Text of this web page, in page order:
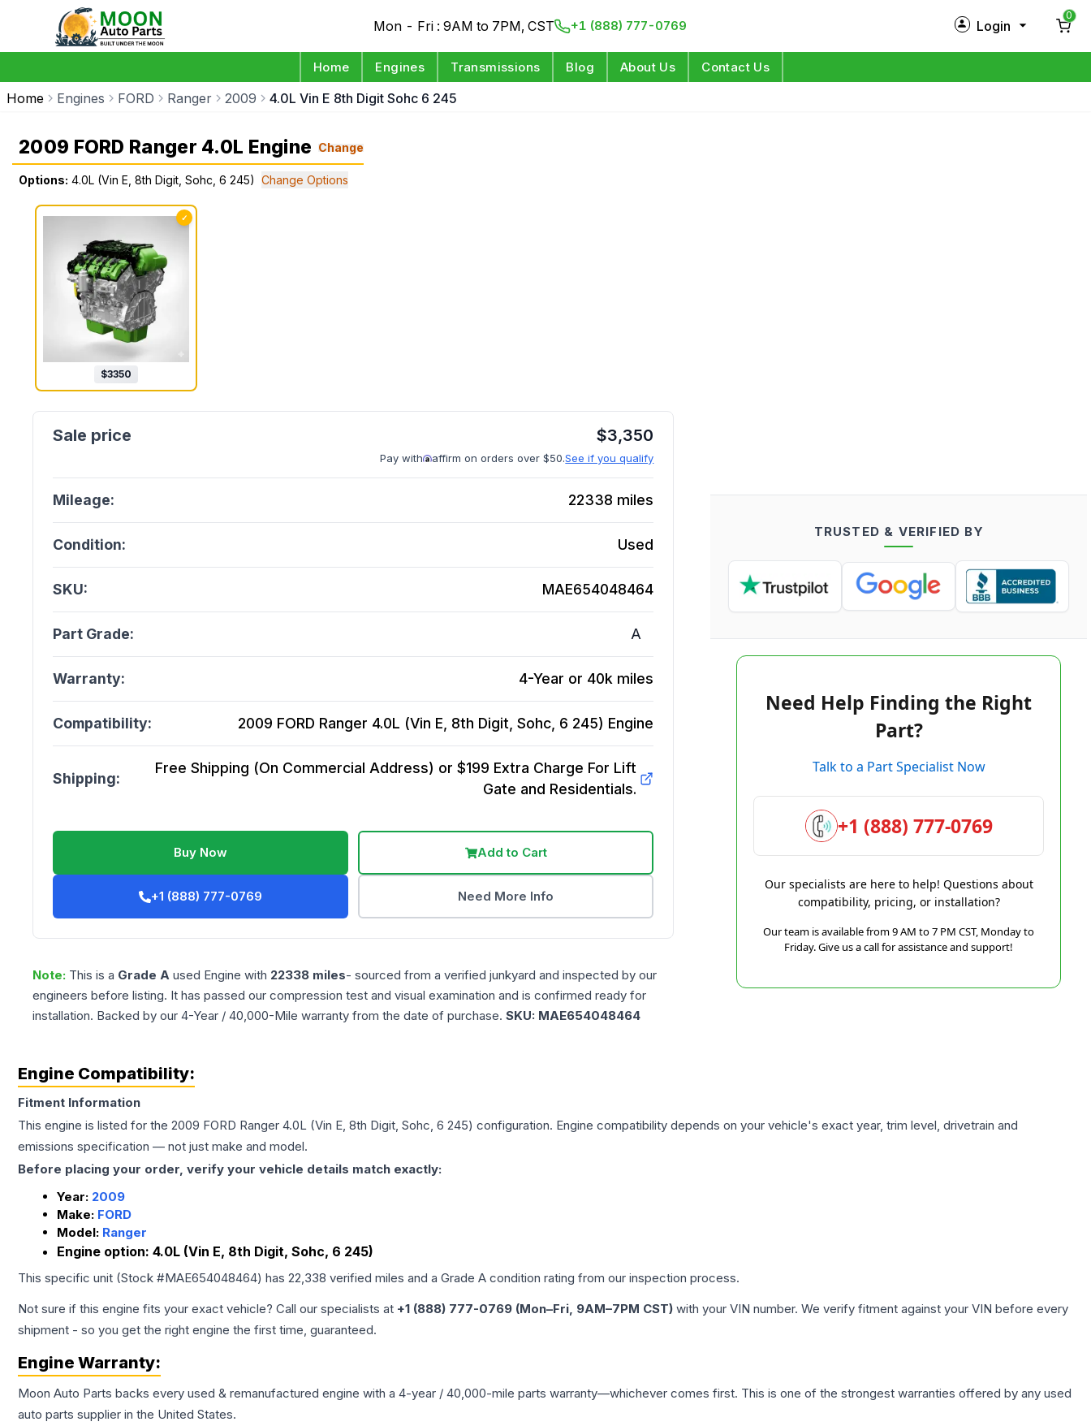
Mon - Fri : 9AM to 7PM, CST +1 (888) 777-0769 Login
0
Home Engines Transmissions Blog About Us Contact Us
Home Engines FORD Ranger 2009 4.0L Vin E 8th Digit Sohc 6 245
2009 FORD Ranger 4.0L Engine Change
Options: 4.0L (Vin E, 8th Digit, Sohc, 6 245) Change Options
✓
$3350
$3,350
Pay with affirm on orders over $50.See if you qualify
Mileage: 22338 miles
Condition: Used
SKU: MAE654048464
Part Grade: A
Warranty: 4-Year or 40k miles
Compatibility: 2009 FORD Ranger 4.0L (Vin E, 8th Digit, Sohc, 6 245) Engine
Shipping:
Free Shipping (On Commercial Address) or $199 Extra Charge For Lift
Gate and Residentials.
Buy Now Add to Cart
+1 (888) 777-0769 Need More Info
Note: This is a Grade A used Engine with 22338 miles- sourced from a verified junkyard and inspected by our
engineers before listing. It has passed our compression test and visual examination and is confirmed ready for
installation. Backed by our 4-Year / 40,000-Mile warranty from the date of purchase. SKU: MAE654048464
TRUSTED & VERIFIED BY
Need Help Finding the Right
Part?
Talk to a Part Specialist Now
+1 (888) 777-0769
Our specialists are here to help! Questions about
compatibility, pricing, or installation?
Our team is available from 9 AM to 7 PM CST, Monday to
Friday. Give us a call for assistance and support!
Engine Compatibility:
Fitment Information
This engine is listed for the 2009 FORD Ranger 4.0L (Vin E, 8th Digit, Sohc, 6 245) configuration. Engine compatibility depends on your vehicle's exact year, trim level, drivetrain and
emissions specification — not just make and model.
Before placing your order, verify your vehicle details match exactly:
Year: 2009
Make: FORD
Model: Ranger
Engine option: 4.0L (Vin E, 8th Digit, Sohc, 6 245)
This specific unit (Stock #MAE654048464) has 22,338 verified miles and a Grade A condition rating from our inspection process.
Not sure if this engine fits your exact vehicle? Call our specialists at +1 (888) 777-0769 (Mon–Fri, 9AM–7PM CST) with your VIN number. We verify fitment against your VIN before every
shipment - so you get the right engine the first time, guaranteed.
Engine Warranty:
Moon Auto Parts backs every used & remanufactured engine with a 4-year / 40,000-mile parts warranty—whichever comes first. This is one of the strongest warranties offered by any used
auto parts supplier in the United States.